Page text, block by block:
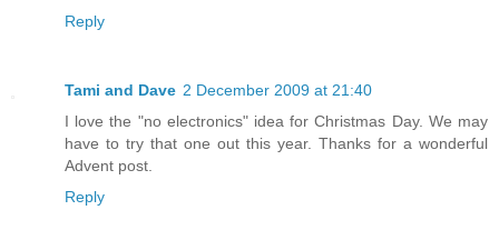
Reply
Tami and Dave 2 December 2009 at 21:40
I love the "no electronics" idea for Christmas Day. We may
have to try that one out this year. Thanks for a wonderful
Advent post.
Reply